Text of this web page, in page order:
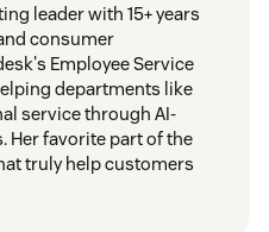
leader with 15+ years
consumer
Employee Service
departments like
service through AI-
Her favorite part of the
truly help customers